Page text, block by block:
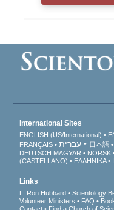
International Sites
ENGLISH (US/International)
FRANÇAIS
עברית 日本語
DEUTSCH MAGYAR NORSK
(CASTELLANO)
ΕΛΛΗΝΙΚA
Links
L. Ron Hubbard Scientology
Volunteer Ministers
FAQ